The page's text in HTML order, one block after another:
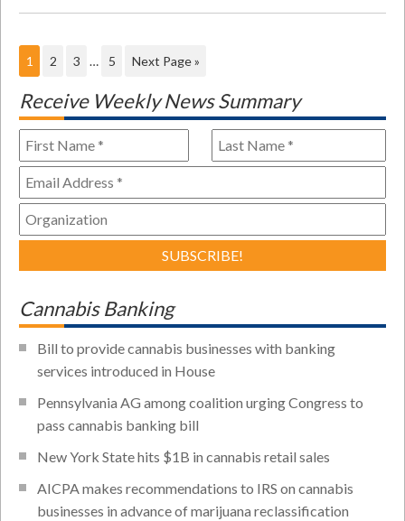
1 2 3 … 5 Next Page »
Receive Weekly News Summary
Cannabis Banking
Bill to provide cannabis businesses with banking
services introduced in House
Pennsylvania AG among coalition urging Congress to
pass cannabis banking bill
New York State hits $1B in cannabis retail sales
AICPA makes recommendations to IRS on cannabis
businesses in advance of marijuana reclassification